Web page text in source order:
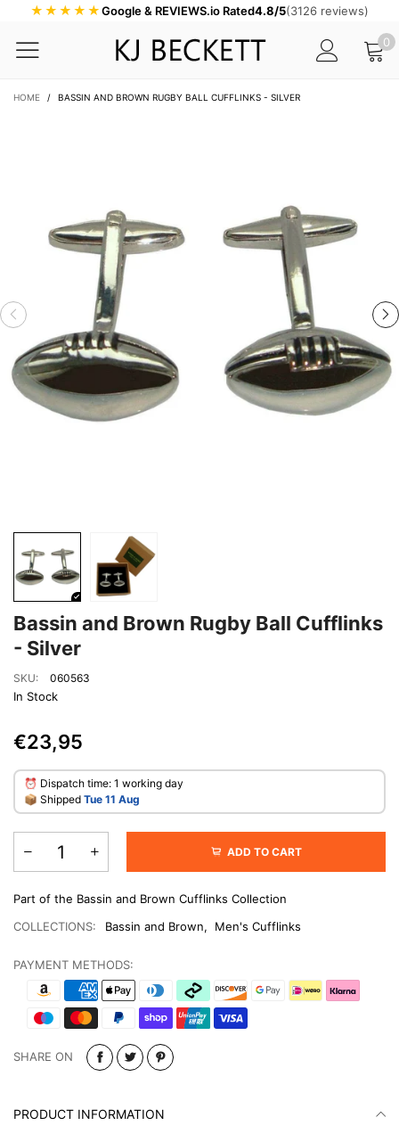
★★★★★Google & REVIEWS.io Rated4.8/5(3126 reviews)
0
HOME / BASSIN AND BROWN RUGBY BALL CUFFLINKS - SILVER
Bassin and Brown Rugby Ball Cufflinks
- Silver
SKU: 060563
In Stock
€23,95
⏰ Dispatch time: 1 working day
​📦 Shipped Tue 11 Aug
ADD TO CART
Part of the Bassin and Brown Cufflinks Collection
COLLECTIONS:
Bassin and Brown, Men's Cufflinks
PAYMENT METHODS:
SHARE ON
PRODUCT INFORMATION